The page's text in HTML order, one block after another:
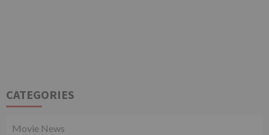
CATEGORIES
Movie News